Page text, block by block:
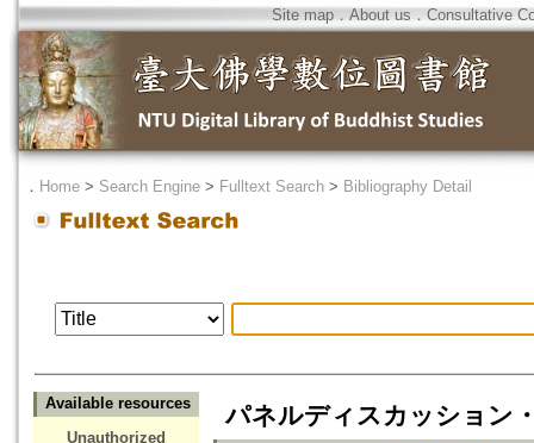
Site map．About us ． Consultative
． Home > Search Engine > Fulltext Search > Bibliography Detail
Available resources
Unauthorized
パネルディスカッション